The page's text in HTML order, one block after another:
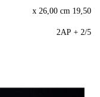
19,50 x 26,00 cm
2/5 + 2AP